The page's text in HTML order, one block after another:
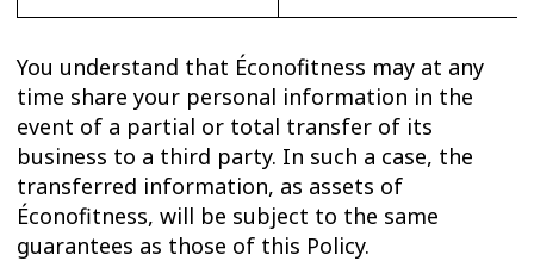
You understand that Éconofitness may at any
time share your personal information in the
event of a partial or total transfer of its
business to a third party. In such a case, the
transferred information, as assets of
Éconofitness, will be subject to the same
guarantees as those of this Policy.